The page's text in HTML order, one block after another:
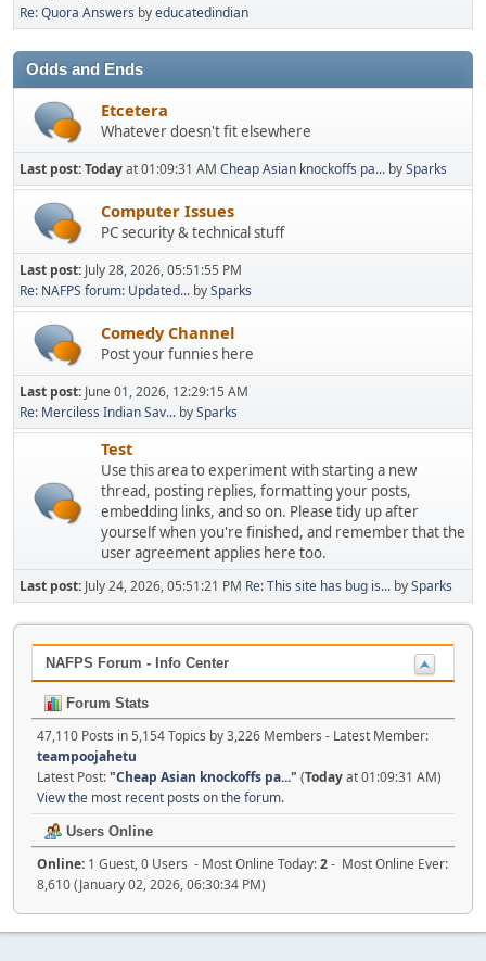
Re: Quora Answers byeducatedindian
Odds and Ends
Etcetera
Whatever doesn't fit elsewhere
Last post:Todayat 01:09:31 AM Cheap Asian knockoffs pa... bySparks
Computer Issues
PC security & technical stuff
Last post: July 28, 2026, 05:51:55 PM
Re: NAFPS forum: Updated... bySparks
Comedy Channel
Post your funnies here
Last post: June 01, 2026, 12:29:15 AM
Re: Merciless Indian Sav... bySparks
Test
Use this area to experiment with starting a new
thread, posting replies, formatting your posts,
embedding links, and so on. Please tidy up after
yourself when you're finished, and remember that the
user agreement applies here too.
Last post: July 24, 2026, 05:51:21 PM Re: This site has bug is... bySparks
NAFPS Forum - Info Center
Forum Stats
47,110 Posts in 5,154 Topics by 3,226 Members - Latest Member:
teampoojahetu
Latest Post:"Cheap Asian knockoffs pa..." (Todayat 01:09:31 AM)
View the most recent posts on the forum.
Users Online
Online: 1 Guest, 0 Users - Most Online Today:2- Most Online Ever:
8,610 (January 02, 2026, 06:30:34 PM)